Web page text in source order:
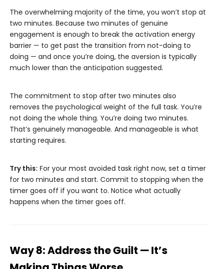
The overwhelming majority of the time, you won’t stop at
two minutes. Because two minutes of genuine
engagement is enough to break the activation energy
barrier — to get past the transition from not-doing to
doing — and once you’re doing, the aversion is typically
much lower than the anticipation suggested.
The commitment to stop after two minutes also
removes the psychological weight of the full task. You’re
not doing the whole thing. You’re doing two minutes.
That’s genuinely manageable. And manageable is what
starting requires.
Try this: For your most avoided task right now, set a timer
for two minutes and start. Commit to stopping when the
timer goes off if you want to. Notice what actually
happens when the timer goes off.
Way 8: Address the Guilt — It’s